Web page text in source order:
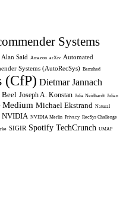
Systems
Alan Said Amazon arXiv Automated
Systems (AutoRecSys) Bamshad
(CfP) Dietmar Jannach
Beel Joseph A. Konstan Julia Neidhardt Julian
Medium Michael Ekstrand Natural
NVIDIA NVIDIA Merlin Privacy RecSys Challenge
SIGIR Spotify TechCrunch UMAP